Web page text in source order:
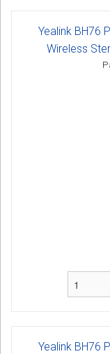
Yealink BH76
Wireless
Yealink BH76